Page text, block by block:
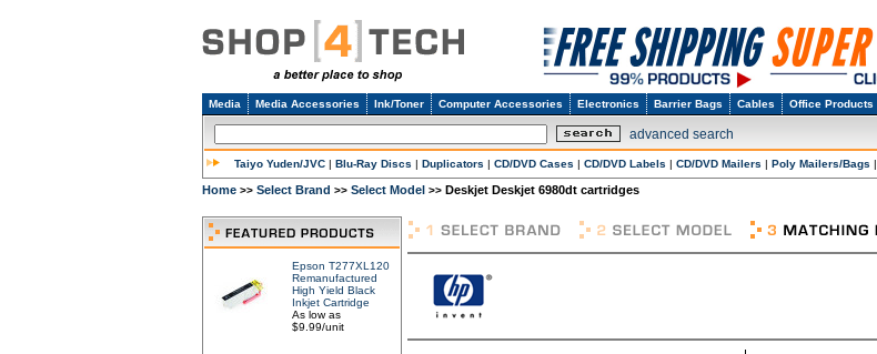
Media Media Accessories Ink/Toner Computer Accessories Electronics Barrier Bags Cables Office Products
advanced search
Taiyo Yuden/JVC | Blu-Ray Discs | Duplicators | CD/DVD Cases | CD/DVD Labels | CD/DVD Mailers | Poly Mailers/Bags |
Home >> Select Brand >> Select Model >> Deskjet Deskjet 6980dt cartridges
Epson T277XL120
Remanufactured
High Yield Black
Inkjet Cartridge
As low as
$9.99/unit